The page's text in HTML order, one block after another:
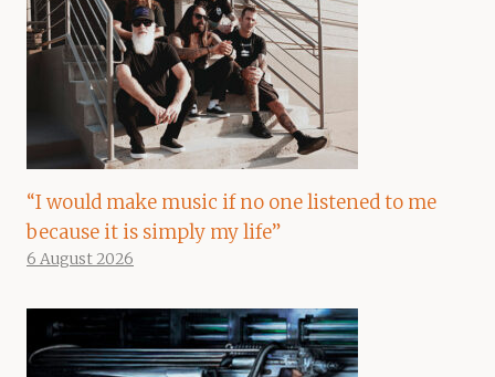
“I would make music if no one listened to me
because it is simply my life”
6 August 2026